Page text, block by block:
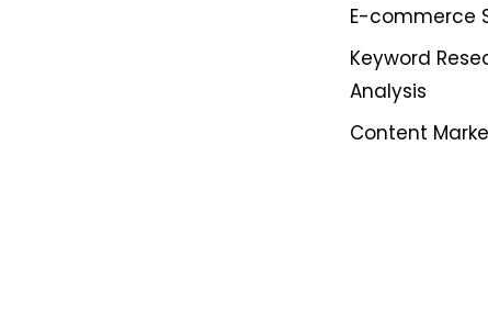
E-commerce
Keyword
Analysis
Content